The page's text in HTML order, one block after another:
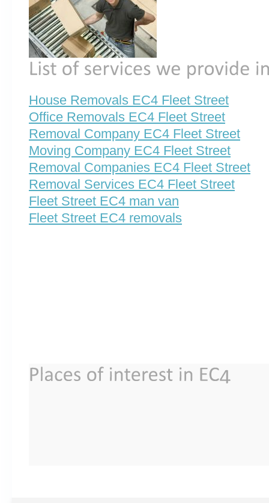
House Removals EC4 Fleet Street
Office Removals EC4 Fleet Street
Removal Company EC4 Fleet Street
Moving Company EC4 Fleet Street
Removal Companies EC4 Fleet Street
Removal Services EC4 Fleet Street
Fleet Street EC4 man van
Fleet Street EC4 removals